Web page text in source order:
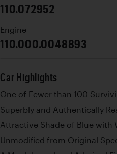
110.072952
Engine
110.000.0048893
Car Highlights
One of Fewer than 100
Superbly and Authentically
Attractive Shade of Blue with
Unmodified from Original